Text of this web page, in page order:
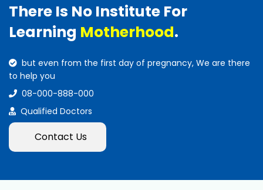
There Is No Institute For
Learning Motherhood.
but even from the first day of pregnancy, We are there
to help you
08-000-888-000
Qualified Doctors
Contact Us